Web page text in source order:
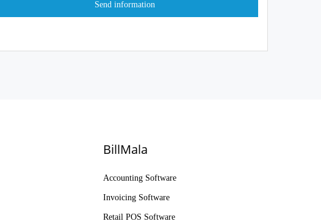
BillMala
Accounting Software
Invoicing Software
Retail POS Software